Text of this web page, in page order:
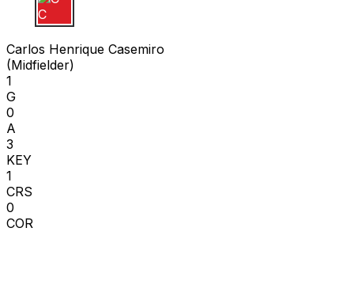
C C
Carlos Henrique Casemiro
(Midfielder)
1
G
0
A
3
KEY
1
CRS
0
COR